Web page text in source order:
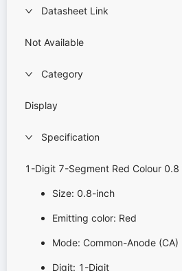
Datasheet Link
Not Available
Category
Display
Specification
1-Digit 7-Segment Red Colour
Size: 0.8-inch
Emitting color: Red
Mode: Common-Anode (CA)
Digit: 1-Digit